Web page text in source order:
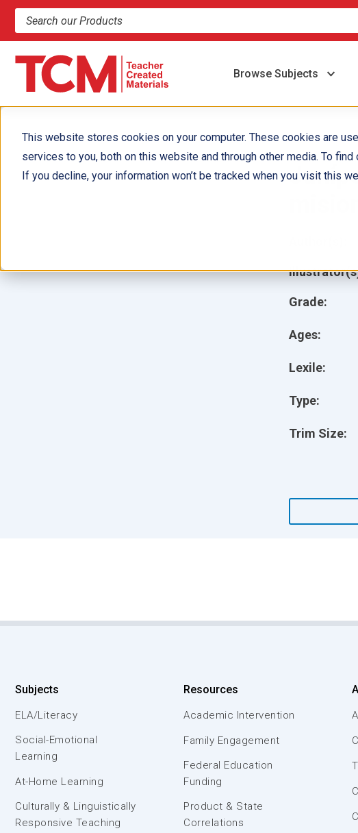
This website stores cookies on your computer. These cookies are
services to you, both on this website and through other media. To
If you decline, your information won’t be tracked when you visit this
Search products and resources
Browse Subjects
Grade:
Ages:
Lexile:
Type:
Trim Size:
Subjects
ELA/Literacy
Social-Emotional
Learning
At-Home Learning
Culturally & Linguistically
Responsive Teaching
Resources
Academic Intervention
Family Engagement
Federal Education
Funding
Product & State
Correlations